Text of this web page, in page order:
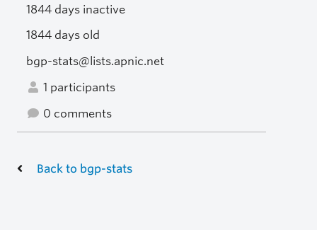
1844 days inactive
1844 days old
bgp-stats@lists.apnic.net
1 participants
0 comments
Back to bgp-stats